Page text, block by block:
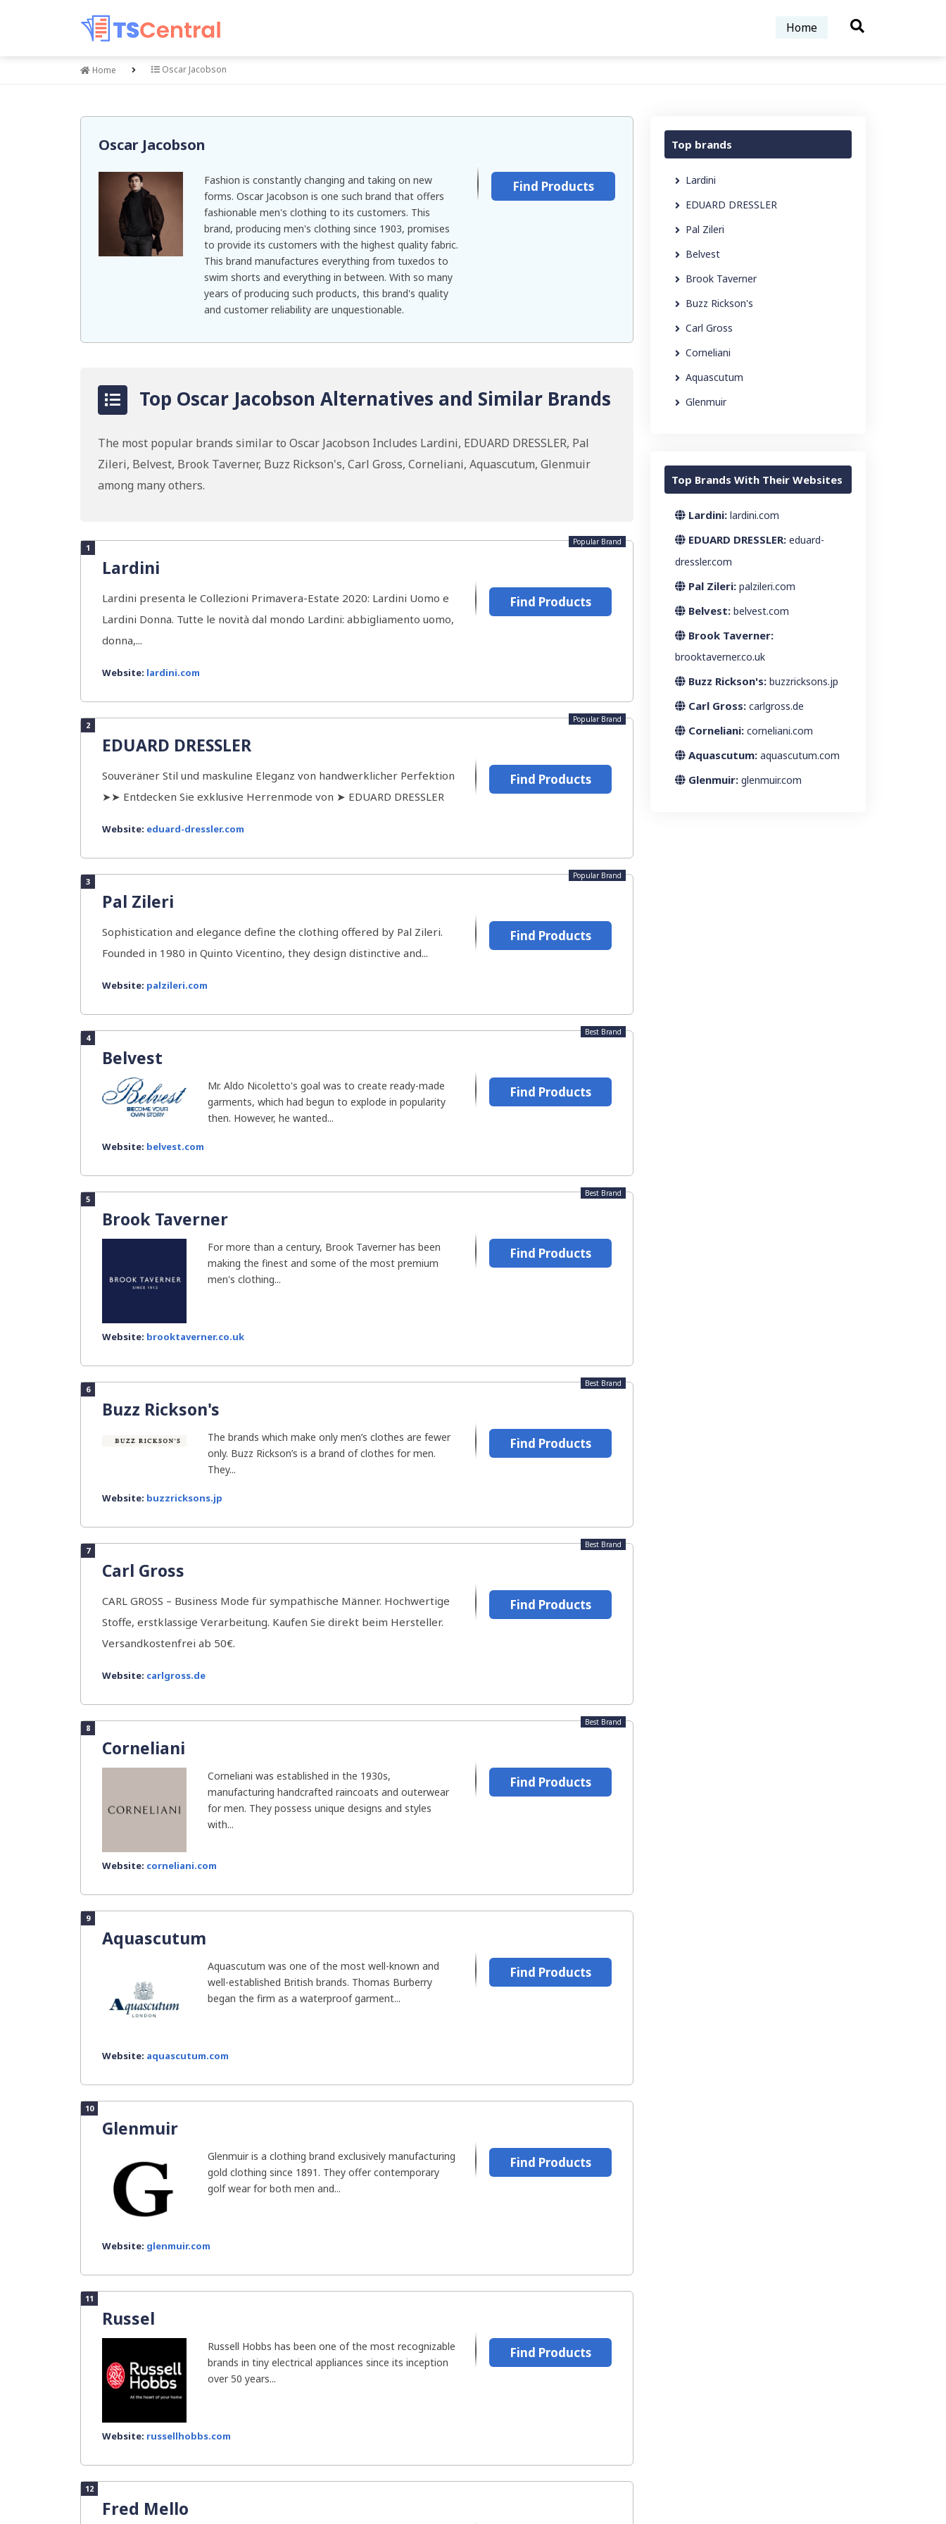
Home
Home Oscar Jacobson
Oscar Jacobson
Fashion is constantly changing and taking on new
forms. Oscar Jacobson is one such brand that offers
fashionable men's clothing to its customers. This
brand, producing men's clothing since 1903, promises
to provide its customers with the highest quality fabric.
This brand manufactures everything from tuxedos to
swim shorts and everything in between. With so many
years of producing such products, this brand's quality
and customer reliability are unquestionable.
Find Products
Top Oscar Jacobson Alternatives and Similar Brands
The most popular brands similar to Oscar Jacobson Includes Lardini, EDUARD DRESSLER, Pal
Zileri, Belvest, Brook Taverner, Buzz Rickson's, Carl Gross, Corneliani, Aquascutum, Glenmuir
among many others.
1
Lardini
Popular Brand
Lardini presenta le Collezioni Primavera-Estate 2020: Lardini Uomo e
Lardini Donna. Tutte le novità dal mondo Lardini: abbigliamento uomo,
donna,...
Website: lardini.com
Find Products
2
EDUARD DRESSLER
Popular Brand
Souveräner Stil und maskuline Eleganz von handwerklicher Perfektion
➤➤ Entdecken Sie exklusive Herrenmode von ➤ EDUARD DRESSLER
Website: eduard-dressler.com
Find Products
3
Pal Zileri
Popular Brand
Sophistication and elegance define the clothing offered by Pal Zileri.
Founded in 1980 in Quinto Vicentino, they design distinctive and...
Website: palzileri.com
Find Products
4
Belvest
Best Brand
Mr. Aldo Nicoletto's goal was to create ready-made
garments, which had begun to explode in popularity
then. However, he wanted...
Website: belvest.com
Find Products
5
Brook Taverner
Best Brand
For more than a century, Brook Taverner has been
making the finest and some of the most premium
men's clothing...
Website: brooktaverner.co.uk
Find Products
6
Buzz Rickson's
Best Brand
The brands which make only men’s clothes are fewer
only. Buzz Rickson’s is a brand of clothes for men.
They...
Website: buzzricksons.jp
Find Products
7
Carl Gross
Best Brand
CARL GROSS – Business Mode für sympathische Männer. Hochwertige
Stoffe, erstklassige Verarbeitung. Kaufen Sie direkt beim Hersteller.
Versandkostenfrei ab 50€.
Website: carlgross.de
Find Products
8
Corneliani
Best Brand
Corneliani was established in the 1930s,
manufacturing handcrafted raincoats and outerwear
for men. They possess unique designs and styles
with...
Website: corneliani.com
Find Products
9
Aquascutum
Aquascutum was one of the most well-known and
well-established British brands. Thomas Burberry
began the firm as a waterproof garment...
Website: aquascutum.com
Find Products
10
Glenmuir
Glenmuir is a clothing brand exclusively manufacturing
gold clothing since 1891. They offer contemporary
golf wear for both men and...
Website: glenmuir.com
Find Products
11
Russel
Russell Hobbs has been one of the most recognizable
brands in tiny electrical appliances since its inception
over 50 years...
Website: russellhobbs.com
Find Products
12
Fred Mello
Top brands
Lardini
EDUARD DRESSLER
Pal Zileri
Belvest
Brook Taverner
Buzz Rickson's
Carl Gross
Corneliani
Aquascutum
Glenmuir
Top Brands With Their Websites
Lardini: lardini.com
EDUARD DRESSLER: eduard-
dressler.com
Pal Zileri: palzileri.com
Belvest: belvest.com
Brook Taverner:
brooktaverner.co.uk
Buzz Rickson's: buzzricksons.jp
Carl Gross: carlgross.de
Corneliani: corneliani.com
Aquascutum: aquascutum.com
Glenmuir: glenmuir.com